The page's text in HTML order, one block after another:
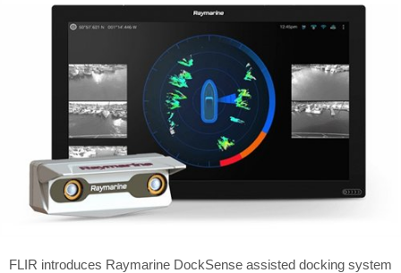
FLIR introduces Raymarine DockSense assisted docking system